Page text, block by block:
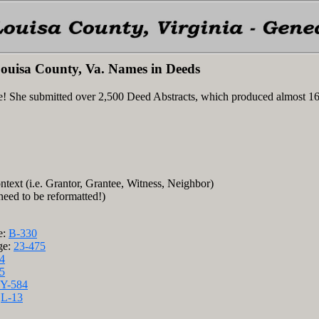
County, Va. Names in Deeds
She submitted over 2,500 Deed Abstracts, which produced almost
(i.e. Grantor, Grantee, Witness, Neighbor)
to be reformatted!)
B-330
23-475
Y-584
L-13